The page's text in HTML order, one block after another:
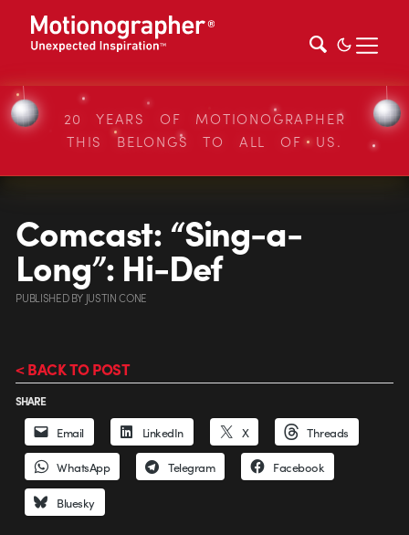
20 YEARS OF MOTIONOGRAPHER
THIS BELONGS TO ALL OF US.
Comcast: “Sing-a-
Long”: Hi-Def
PUBLISHEDBY JUSTIN CONE
< BACK TO POST
SHARE
Email LinkedIn X Threads
WhatsApp Telegram Facebook
Bluesky